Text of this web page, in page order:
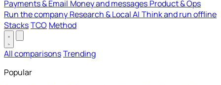
Payments & Email Money and messages Product & Ops
Run the company Research & Local AI Think and run offline
StacksTCO Method
All comparisonsTrending
Popular